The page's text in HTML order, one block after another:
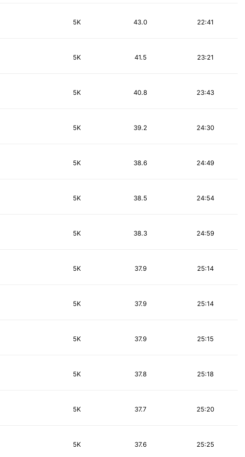
5K 22:41
43.0
5K 23:21
41.5
5K 23:43
40.8
5K 24:30
39.2
5K 24:49
38.6
5K 24:54
38.5
5K 24:59
38.3
5K 25:14
37.9
5K 25:14
37.9
5K 25:15
37.9
5K 25:18
37.8
5K 25:20
37.7
5K 25:25
37.6